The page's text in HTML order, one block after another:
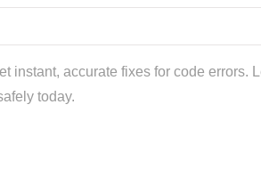
instant, accurate fixes for code errors.
today.